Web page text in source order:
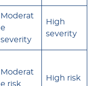
Moderat
e
severity
High
severity
Moderat
e risk
High risk